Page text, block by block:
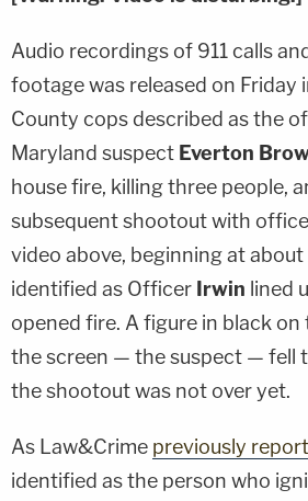
Audio recordings of 911 calls
footage was released on Friday
County cops described as the
Maryland suspect Everton
house fire, killing three people,
subsequent shootout with
video above, beginning at about
identified as Officer Irwin lined
opened fire. A figure in black
the screen — the suspect — fell
the shootout was not over yet.
As Law&Crime previously
identified as the person who